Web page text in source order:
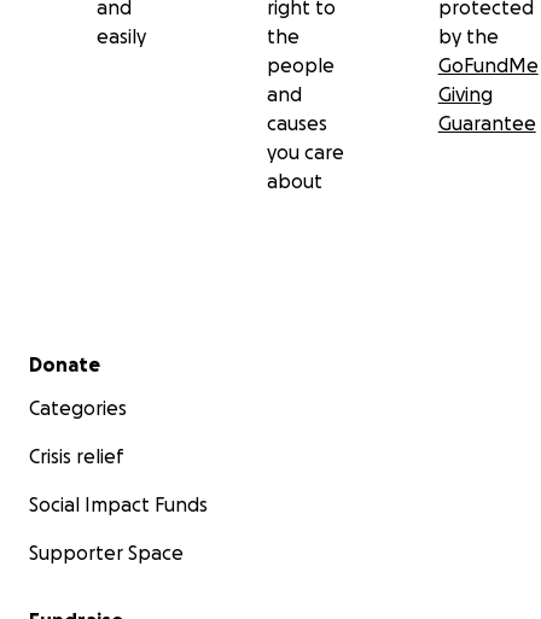
and
easily
right to
the
people
and
causes
you care
about
protected
by the
GoFundMe
Giving
Guarantee
Secondary menu
Donate
Categories
Crisis relief
Social Impact Funds
Supporter Space